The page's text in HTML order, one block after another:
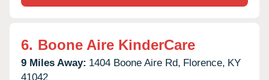
6. Boone Aire KinderCare
9 Miles Away: 1404 Boone Aire Rd, Florence, KY
41042